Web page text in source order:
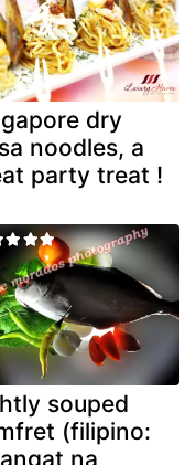
dry
noodles, a
party treat !
souped
(filipino:
na